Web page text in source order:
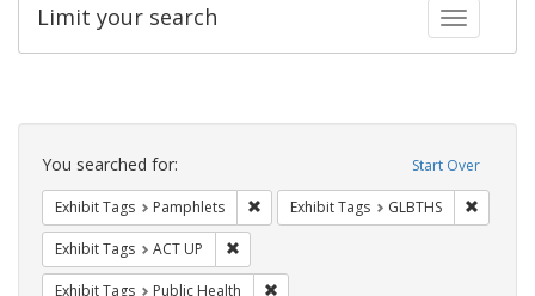
Toggle
Limit your search
Search
Constraints Start Over
You searched for:
Exhibit Tags Pamphlets Remove constraint Exhibit Tags:
Exhibit Tags GLBTHS
Exhibit Tags ACT UP
Exhibit Tags Public Health